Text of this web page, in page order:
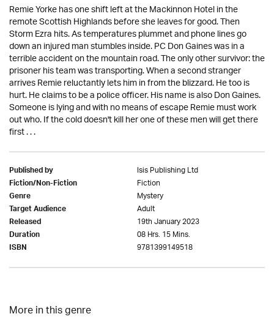
Remie Yorke has one shift left at the Mackinnon Hotel in the
remote Scottish Highlands before she leaves for good. Then
Storm Ezra hits. As temperatures plummet and phone lines go
down an injured man stumbles inside. PC Don Gaines was in a
terrible accident on the mountain road. The only other survivor: the
prisoner his team was transporting. When a second stranger
arrives Remie reluctantly lets him in from the blizzard. He too is
hurt. He claims to be a police officer. His name is also Don Gaines.
Someone is lying and with no means of escape Remie must work
out who. If the cold doesn't kill her one of these men will get there
first . . .
Published by Isis Publishing Ltd
Fiction/Non-Fiction Fiction
Genre Mystery
Target Audience Adult
Released 19th January 2023
Duration 08 Hrs. 15 Mins.
ISBN 9781399149518
More in this genre